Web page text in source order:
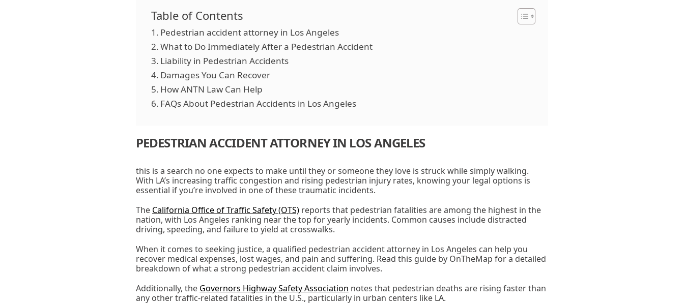
Table of Contents
Pedestrian accident attorney in Los Angeles
What to Do Immediately After a Pedestrian Accident
Liability in Pedestrian Accidents
Damages You Can Recover
How ANTN Law Can Help
FAQs About Pedestrian Accidents in Los Angeles
PEDESTRIAN ACCIDENT ATTORNEY IN LOS ANGELES
this is a search no one expects to make until they or someone they love is struck while simply walking.
With LA’s increasing traffic congestion and rising pedestrian injury rates, knowing your legal options is
essential if you’re involved in one of these traumatic incidents.
The California Office of Traffic Safety (OTS) reports that pedestrian fatalities are among the highest in the
nation, with Los Angeles ranking near the top for yearly incidents. Common causes include distracted
driving, speeding, and failure to yield at crosswalks.
When it comes to seeking justice, a qualified pedestrian accident attorney in Los Angeles can help you
recover medical expenses, lost wages, and pain and suffering. Read this guide by OnTheMap for a detailed
breakdown of what a strong pedestrian accident claim involves.
Additionally, the Governors Highway Safety Association notes that pedestrian deaths are rising faster than
any other traffic-related fatalities in the U.S., particularly in urban centers like LA.